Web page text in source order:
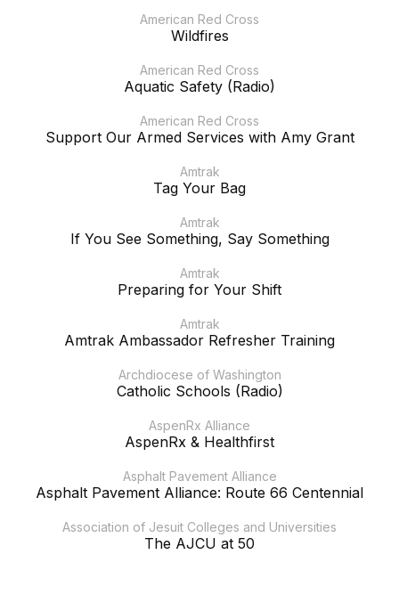
American Red Cross
Wildfires
American Red Cross
Aquatic Safety (Radio)
American Red Cross
Support Our Armed Services with Amy Grant
Amtrak
Tag Your Bag
Amtrak
If You See Something, Say Something
Amtrak
Preparing for Your Shift
Amtrak
Amtrak Ambassador Refresher Training
Archdiocese of Washington
Catholic Schools (Radio)
AspenRx Alliance
AspenRx & Healthfirst
Asphalt Pavement Alliance
Asphalt Pavement Alliance: Route 66 Centennial
Association of Jesuit Colleges and Universities
The AJCU at 50